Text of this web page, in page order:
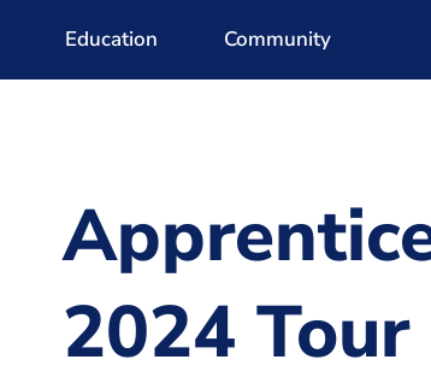
Education Community
2024